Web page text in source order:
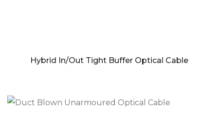
Hybrid In/Out Tight Buffer Optical Cable